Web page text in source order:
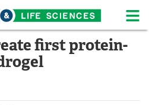
Life Sciences Home
White Papers
first protein-